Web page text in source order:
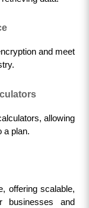
and meet
allowing
a plan.
offering scalable,
businesses and